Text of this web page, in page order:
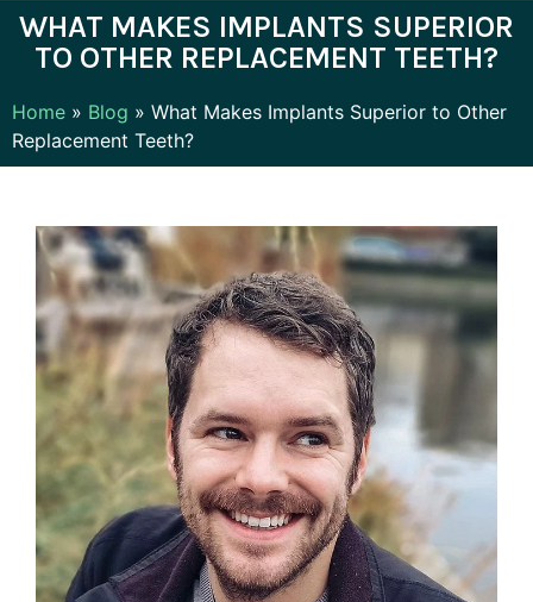
WHAT MAKES IMPLANTS SUPERIOR
TO OTHER REPLACEMENT TEETH?
Home » Blog » What Makes Implants Superior to Other
Replacement Teeth?